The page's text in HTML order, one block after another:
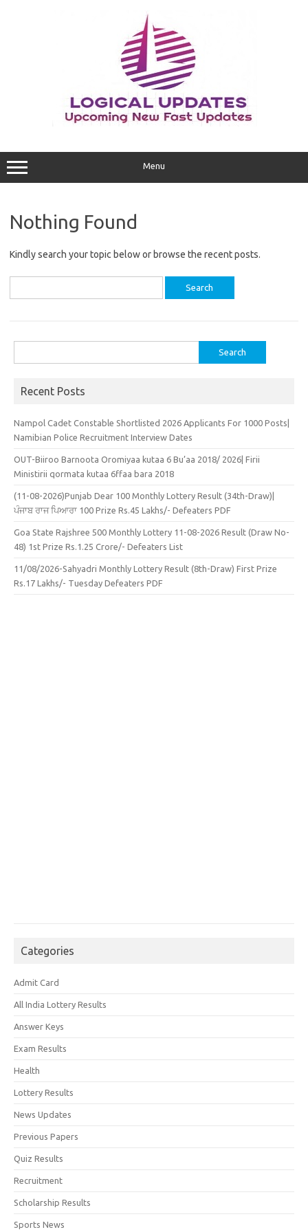
Menu
Nothing Found
Kindly search your topic below or browse the recent posts.
for:
for:
Recent Posts
Nampol Cadet Constable Shortlisted 2026 Applicants For 1000 Posts|
Namibian Police Recruitment Interview Dates
OUT-Biiroo Barnoota Oromiyaa kutaa 6 Bu’aa 2018/ 2026| Firii
Ministirii qormata kutaa 6ffaa bara 2018
(11-08-2026)Punjab Dear 100 Monthly Lottery Result (34th-Draw)|
ਪੰਜਾਬ ਰਾਜ ਪਿਆਰਾ 100 Prize Rs.45 Lakhs/- Defeaters PDF
Goa State Rajshree 500 Monthly Lottery 11-08-2026 Result (Draw No-
48) 1st Prize Rs.1.25 Crore/- Defeaters List
11/08/2026-Sahyadri Monthly Lottery Result (8th-Draw) First Prize
Rs.17 Lakhs/- Tuesday Defeaters PDF
Categories
Admit Card
All India Lottery Results
Answer Keys
Exam Results
Health
Lottery Results
News Updates
Previous Papers
Quiz Results
Recruitment
Scholarship Results
Sports News